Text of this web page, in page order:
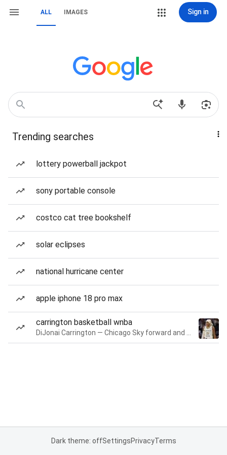
ALL IMAGES Sign in
Trending searches
lottery powerball jackpot
sony portable console
costco cat tree bookshelf
solar eclipses
national hurricane center
apple iphone 18 pro max
carrington basketball wnba
Dark theme: offSettingsPrivacyTerms